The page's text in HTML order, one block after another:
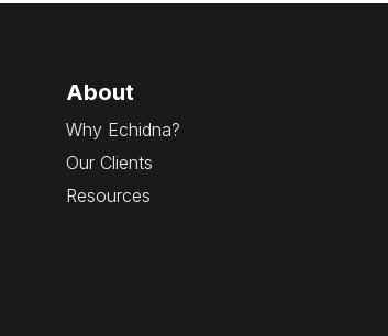
About
Why Echidna?
Our Clients
Resources